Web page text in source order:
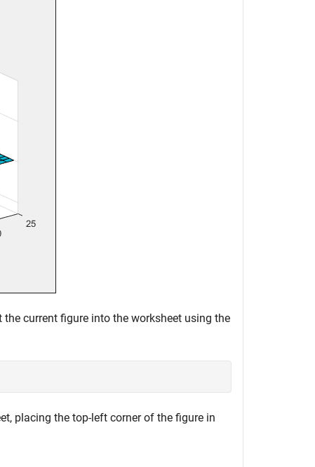
current figure into the worksheet using the
placing the top-left corner of the figure in